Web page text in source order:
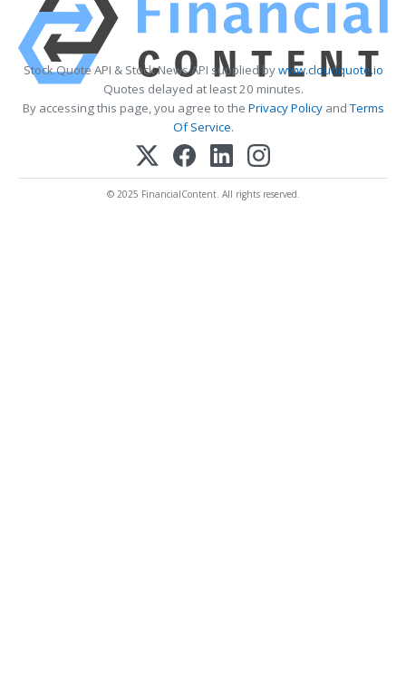
Stock Quote API & Stock News API supplied bywww.cloudquote.io
Quotes delayed at least 20 minutes.
By accessing this page, you agree to the Privacy PolicyandTerms
Of Service.
© 2025 FinancialContent. All rights reserved.